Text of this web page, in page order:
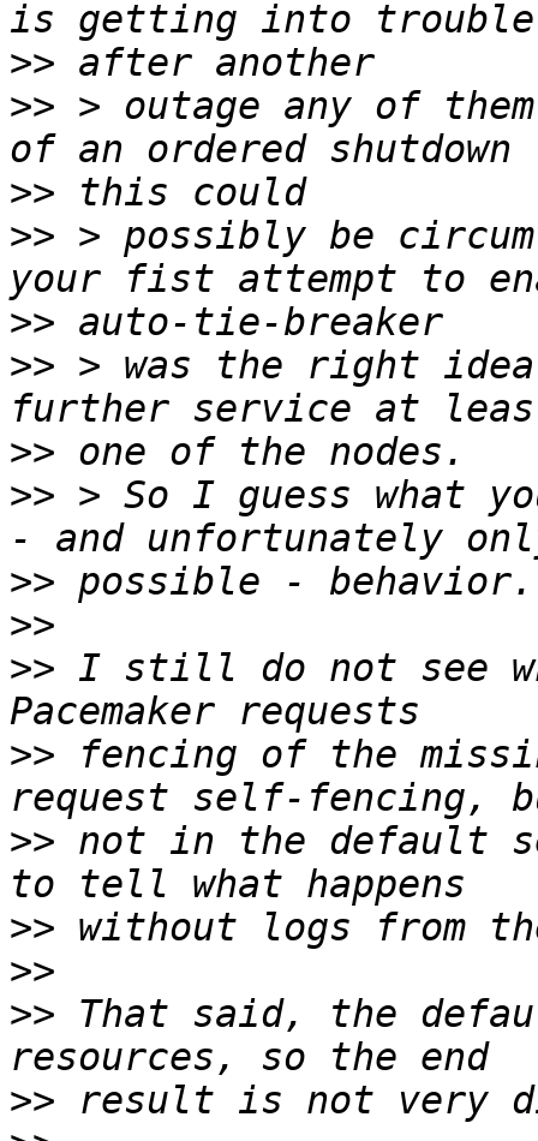
>>
>> > outage any of
>>
>> > possibly be
>>
>> > was the right
>>
>> > So I guess what
>>
>>
>> I still do not see
>> fencing of the
>> not in the default
>>
>>
>> That said, the
>>